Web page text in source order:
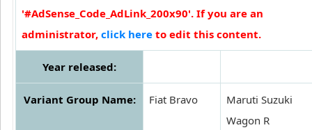
'#AdSense_Code_AdLink_200x90'. If you are an
administrator, click here to edit this content.
Year released:
Variant Group Name: Fiat Bravo
Maruti Suzuki
Wagon R